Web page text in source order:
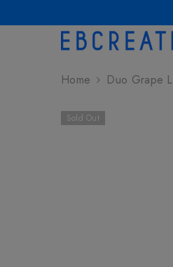
Home Duo Grape
Sold Out